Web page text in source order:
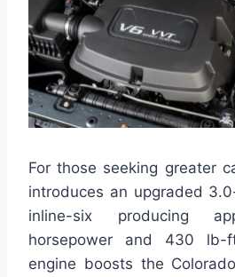
For those seeking greater
introduces an upgraded
inline-six producing
horsepower and 430
engine boosts the